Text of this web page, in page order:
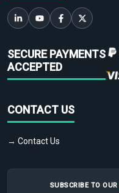
SECURE PAYMENTS
ACCEPTED
CONTACT US
→ Contact Us
SUBSCRIBE TO OUR